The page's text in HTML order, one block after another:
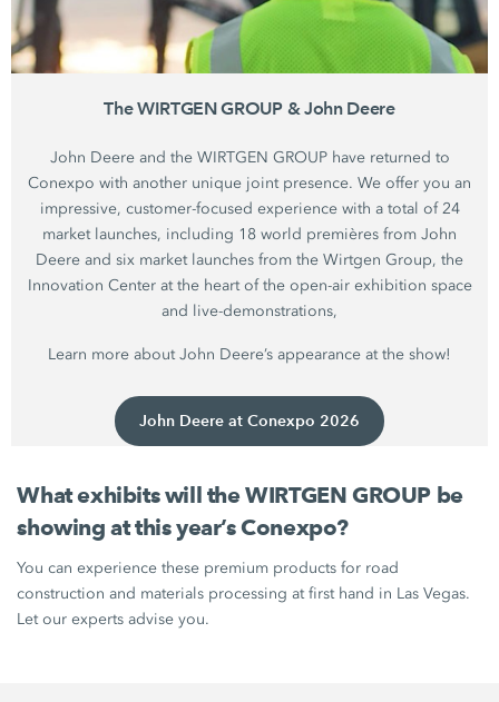
The WIRTGEN GROUP & John Deere
John Deere and the WIRTGEN GROUP have returned to
Conexpo with another unique joint presence. We offer you an
impressive, customer-focused experience with a total of 24
market launches, including 18 world premières from John
Deere and six market launches from the Wirtgen Group, the
Innovation Center at the heart of the open-air exhibition space
and live-demonstrations,
Learn more about John Deere’s appearance at the show!
John Deere at Conexpo 2026
What exhibits will the WIRTGEN GROUP be
showing at this year’s Conexpo?
You can experience these premium products for road
construction and materials processing at first hand in Las Vegas.
Let our experts advise you.